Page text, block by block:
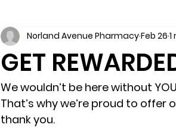
GET
Norland Avenue PharmacyFeb 26
We wouldn’t be here without
That’s why we’re proud to offer
thank you.